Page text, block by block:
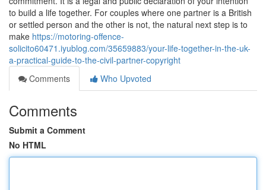
to build a life together. For couples where one partner is a British
or settled person and the other is not, the natural next step is to
make https://motoring-offence-
solicito60471.iyublog.com/35659883/your-life-together-in-the-uk-
a-practical-guide-to-the-civil-partner-copyright
Comments
Who Upvoted
Comments
Submit a Comment
No HTML